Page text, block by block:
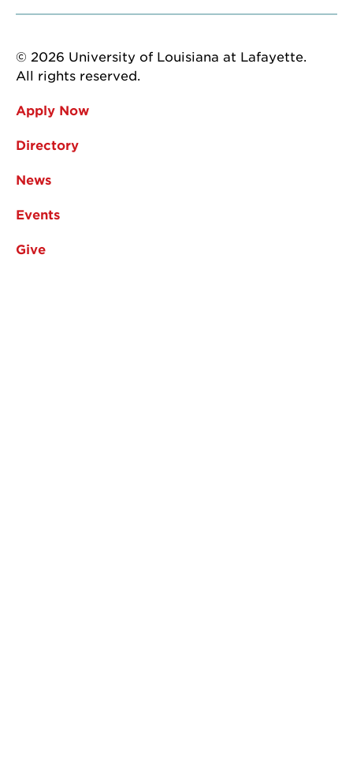
© 2026 University of Louisiana at Lafayette.
All rights reserved.
Apply Now
Directory
News
Events
Give